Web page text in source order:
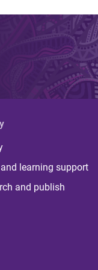
learning support
and publish